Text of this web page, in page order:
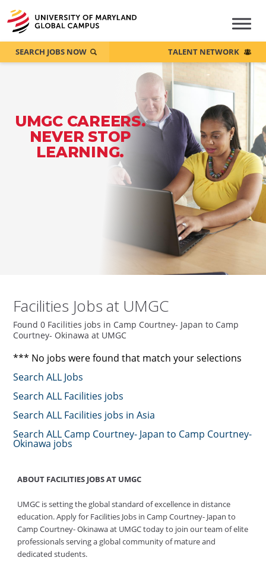
UMGC CAREERS.
NEVER STOP
LEARNING.
SEARCH JOBS NOW TALENT NETWORK
Facilities Jobs at UMGC
Found 0 Facilities jobs in Camp Courtney- Japan to Camp
Courtney- Okinawa at UMGC
*** No jobs were found that match your selections
Search ALL Jobs
Search ALL Facilities jobs
Search ALL Facilities jobs in Asia
Search ALL Camp Courtney- Japan to Camp Courtney-
Okinawa jobs
ABOUT FACILITIES JOBS AT UMGC
UMGC is setting the global standard of excellence in distance
education. Apply for Facilities Jobs in Camp Courtney- Japan to
Camp Courtney- Okinawa at UMGC today to join our team of elite
professionals serving a global community of mature and
dedicated students.